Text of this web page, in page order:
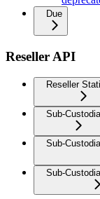
Due
Reseller API
Reseller
Sub-
Sub-
Sub-